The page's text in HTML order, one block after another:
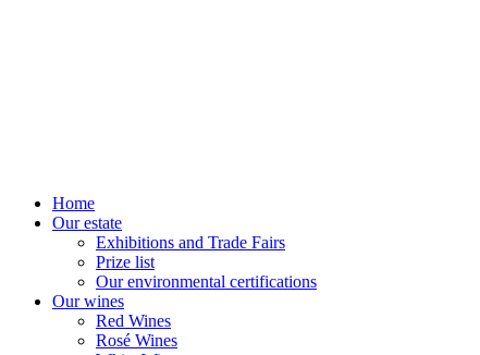
Home
Our estate
Exhibitions and Trade Fairs
Prize list
Our environmental certifications
Our wines
Red Wines
Rosé Wines